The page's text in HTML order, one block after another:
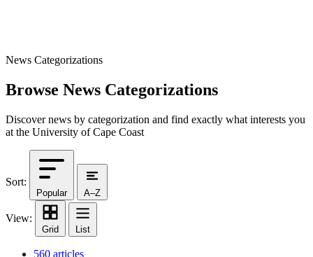
News Categorizations
Browse News Categorizations
Discover news by categorization and find exactly what interests you
at the University of Cape Coast
Sort:
Popular A–Z
View:
Grid List
560 articles